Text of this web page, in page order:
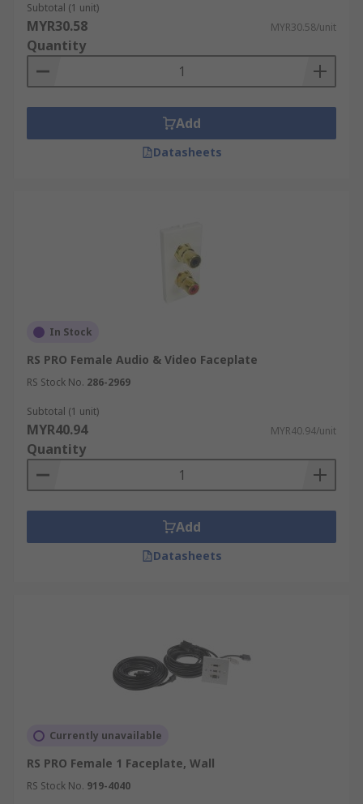
Subtotal (1 unit)
MYR30.58 MYR30.58/unit
Quantity
Add
Datasheets
In Stock
RS PRO Female Audio & Video Faceplate
RS Stock No. 286-2969
Subtotal (1 unit)
MYR40.94 MYR40.94/unit
Quantity
Add
Datasheets
Currently unavailable
RS PRO Female 1 Faceplate, Wall
RS Stock No. 919-4040